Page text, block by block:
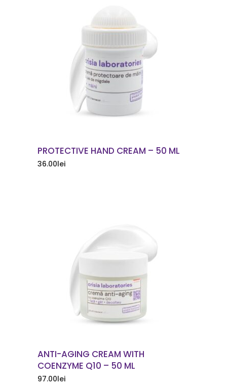
ORDER NOW
PROTECTIVE HAND CREAM – 50 ML
36.00lei
ORDER NOW
ANTI-AGING CREAM WITH
COENZYME Q10 – 50 ML
97.00lei